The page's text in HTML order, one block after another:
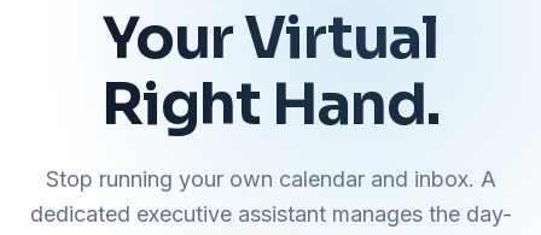
Your Virtual
Right Hand.
Stop running your own calendar and inbox. A
dedicated executive assistant manages the day-